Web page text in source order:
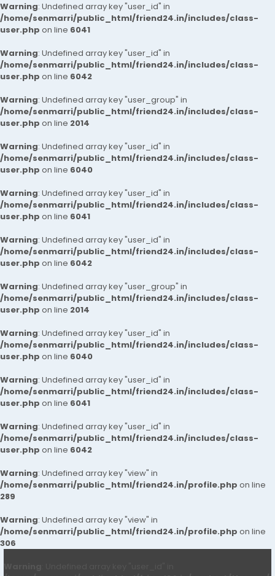
Warning: Undefined array key "user_id" in
/home/senmarri/public_html/friend24.in/includes/class-
user.php on line 6041
Warning: Undefined array key "user_id" in
/home/senmarri/public_html/friend24.in/includes/class-
user.php on line 6042
Warning: Undefined array key "user_group" in
/home/senmarri/public_html/friend24.in/includes/class-
user.php on line 2014
Warning: Undefined array key "user_id" in
/home/senmarri/public_html/friend24.in/includes/class-
user.php on line 6040
Warning: Undefined array key "user_id" in
/home/senmarri/public_html/friend24.in/includes/class-
user.php on line 6041
Warning: Undefined array key "user_id" in
/home/senmarri/public_html/friend24.in/includes/class-
user.php on line 6042
Warning: Undefined array key "user_group" in
/home/senmarri/public_html/friend24.in/includes/class-
user.php on line 2014
Warning: Undefined array key "user_id" in
/home/senmarri/public_html/friend24.in/includes/class-
user.php on line 6040
Warning: Undefined array key "user_id" in
/home/senmarri/public_html/friend24.in/includes/class-
user.php on line 6041
Warning: Undefined array key "user_id" in
/home/senmarri/public_html/friend24.in/includes/class-
user.php on line 6042
Warning: Undefined array key "view" in
/home/senmarri/public_html/friend24.in/profile.php on line
289
Warning: Undefined array key "view" in
/home/senmarri/public_html/friend24.in/profile.php on line
306